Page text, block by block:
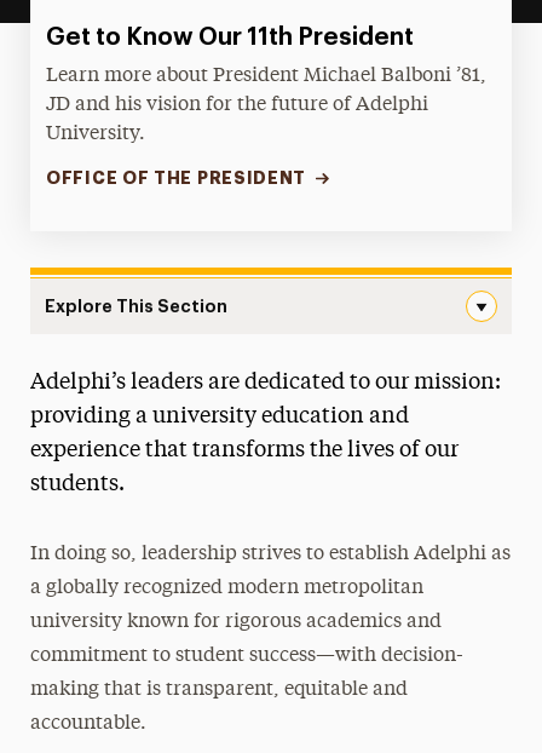
Get to Know Our 11th President
Learn more about President Michael Balboni ’81,
JD and his vision for the future of Adelphi
University.
OFFICE OF THE PRESIDENT
Explore This Section
Mission & Vision
Leadership
Board of Trustees
Executive Leadership
Office of the Provost
President’s Cabinet
President’s Advisory Council
Adelphi’s leaders are dedicated to our mission:
providing a university education and
experience that transforms the lives of our
students.
In doing so, leadership strives to establish Adelphi as
a globally recognized modern metropolitan
university known for rigorous academics and
commitment to student success—with decision-
making that is transparent, equitable and
accountable.